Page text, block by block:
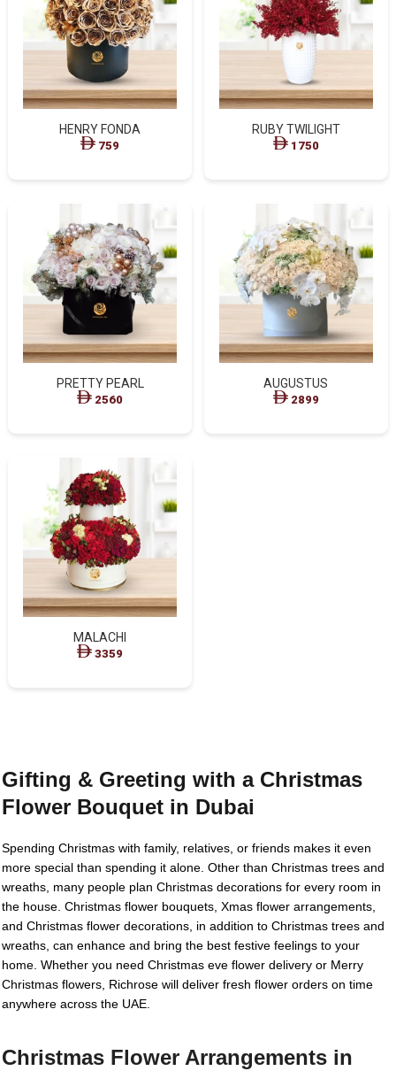
HENRY FONDA
759
RUBY TWILIGHT
1750
PRETTY PEARL
2560
AUGUSTUS
2899
MALACHI
3359
Gifting & Greeting with a Christmas
Flower Bouquet in Dubai
Spending Christmas with family, relatives, or friends makes it even
more special than spending it alone. Other than Christmas trees and
wreaths, many people plan Christmas decorations for every room in
the house. Christmas flower bouquets, Xmas flower arrangements,
and Christmas flower decorations, in addition to Christmas trees and
wreaths, can enhance and bring the best festive feelings to your
home. Whether you need Christmas eve flower delivery or Merry
Christmas flowers, Richrose will deliver fresh flower orders on time
anywhere across the UAE.
Christmas Flower Arrangements in